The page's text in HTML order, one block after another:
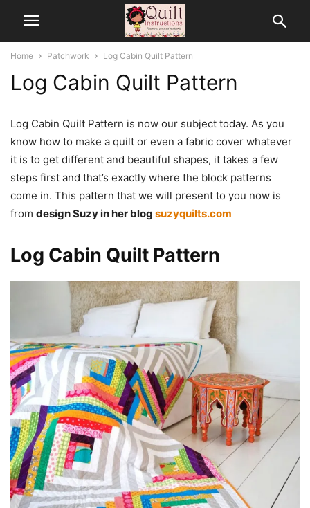
Home Patchwork Log Cabin Quilt Pattern
Log Cabin Quilt Pattern
Log Cabin Quilt Pattern is now our subject today. As you
know how to make a quilt or even a fabric cover whatever
it is to get different and beautiful shapes, it takes a few
steps first and that’s exactly where the block patterns
come in. This pattern that we will present to you now is
from design Suzy in her blog suzyquilts.com
Log Cabin Quilt Pattern